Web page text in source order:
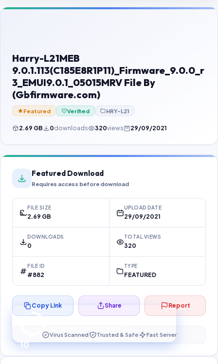
Contact Us
Password Finder
Harry-L21MEB
9.0.1.113(C185E8R1P11)_Firmware_9.0.0_r
3_EMUI9.0.1_05015MRV File By
(Gbfirmware.com)
Featured Verified HRY-L21
2.69 GB 0downloads 320views 29/09/2021
Featured Download
Requires access before download
FILE SIZE
2.69 GB
UPLOAD DATE
29/09/2021
DOWNLOADS
0
TOTAL VIEWS
320
FILE ID
#882
TYPE
FEATURED
10
Preparing your secure download…
Copy Link Share Report
Virus Scanned Trusted & Safe Fast Server